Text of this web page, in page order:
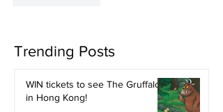
Trending Posts
WIN tickets to see The Gruffalo
in Hong Kong!